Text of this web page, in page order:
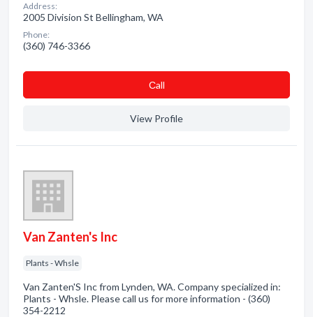
Address:
2005 Division St Bellingham, WA
Phone:
(360) 746-3366
Сall
View Profile
Van Zanten's Inc
Plants - Whsle
Van Zanten'S Inc from Lynden, WA. Company specialized in:
Plants - Whsle. Please call us for more information - (360)
354-2212